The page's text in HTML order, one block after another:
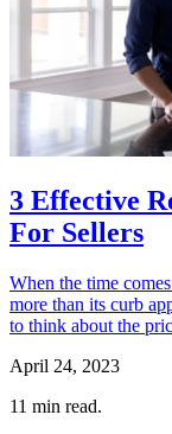
3 Effective
For Sellers
When the time
more than its curb
to think about the
April 24, 2023
11 min read.